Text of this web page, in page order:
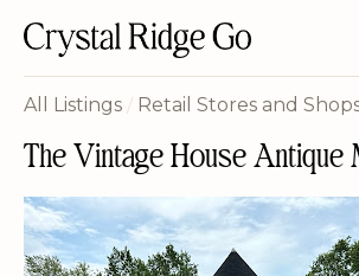
All Listings / Retail Stores and
The Vintage House Antique